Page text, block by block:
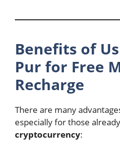
Benefits of
Pur for Free
Recharge
There are many
especially for those
cryptocurrency: